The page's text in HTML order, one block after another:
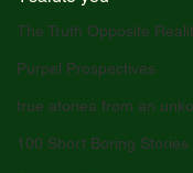
The Truth Opposite
Purpel Prospectives
true atoriea from an
100 Short Boring Stories